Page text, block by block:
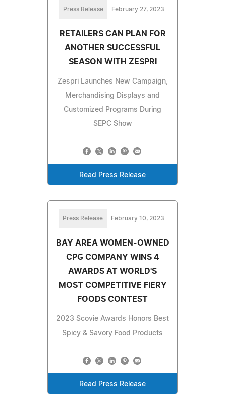
Press Release February 27, 2023
RETAILERS CAN PLAN FOR
ANOTHER SUCCESSFUL
SEASON WITH ZESPRI
Zespri Launches New Campaign,
Merchandising Displays and
Customized Programs During
SEPC Show
Read Press Release
Press Release February 10, 2023
BAY AREA WOMEN-OWNED
CPG COMPANY WINS 4
AWARDS AT WORLD'S
MOST COMPETITIVE FIERY
FOODS CONTEST
2023 Scovie Awards Honors Best
Spicy & Savory Food Products
Read Press Release